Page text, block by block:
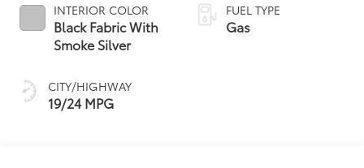
INTERIOR COLOR
Black Fabric With
Smoke Silver
CITY/HIGHWAY
19/24 MPG
FUEL TYPE
Gas